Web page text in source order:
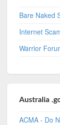
Bare Naked
Internet
Warrior
Australia
ACMA - Do